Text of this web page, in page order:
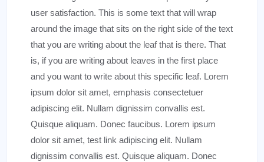
user satisfaction. This is some text that will wrap
around the image that sits on the right side of the text
that you are writing about the leaf that is there. That
is, if you are writing about leaves in the first place
and you want to write about this specific leaf. Lorem
ipsum dolor sit amet, emphasis consectetuer
adipiscing elit. Nullam dignissim convallis est.
Quisque aliquam. Donec faucibus. Lorem ipsum
dolor sit amet, test link adipiscing elit. Nullam
dignissim convallis est. Quisque aliquam. Donec